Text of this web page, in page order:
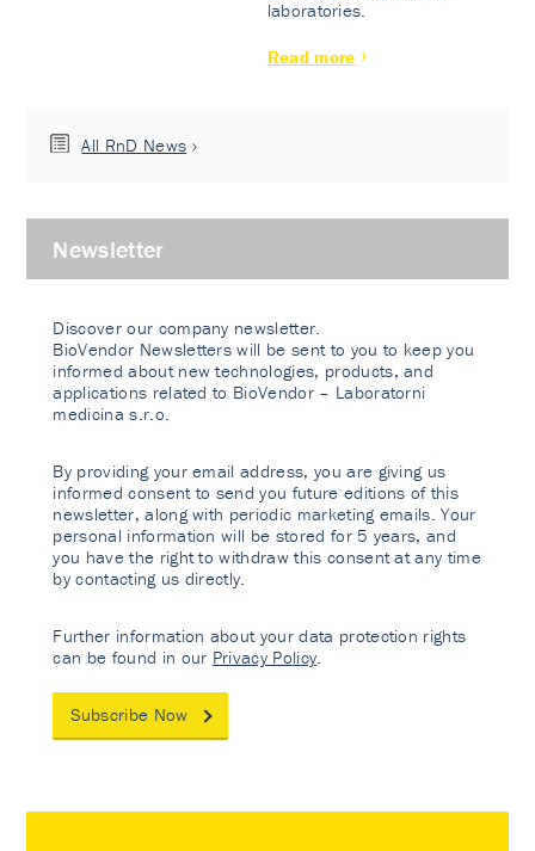
laboratories.
Read more
All RnD News
Newsletter
Discover our company newsletter.
BioVendor Newsletters will be sent to you to keep you
informed about new technologies, products, and
applications related to BioVendor – Laboratorni
medicina s.r.o.
By providing your email address, you are giving us
informed consent to send you future editions of this
newsletter, along with periodic marketing emails. Your
personal information will be stored for 5 years, and
you have the right to withdraw this consent at any time
by contacting us directly.
Further information about your data protection rights
can be found in our Privacy Policy
Subscribe Now